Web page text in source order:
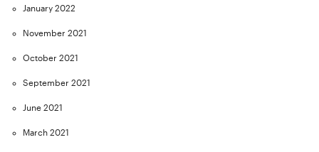
January 2022
November 2021
October 2021
September 2021
June 2021
March 2021